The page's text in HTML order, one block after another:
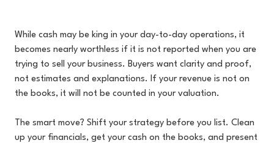
While cash may be king in your day-to-day operations, it
becomes nearly worthless if it is not reported when you are
trying to sell your business. Buyers want clarity and proof,
not estimates and explanations. If your revenue is not on
the books, it will not be counted in your valuation.
The smart move? Shift your strategy before you list. Clean
up your financials, get your cash on the books, and present